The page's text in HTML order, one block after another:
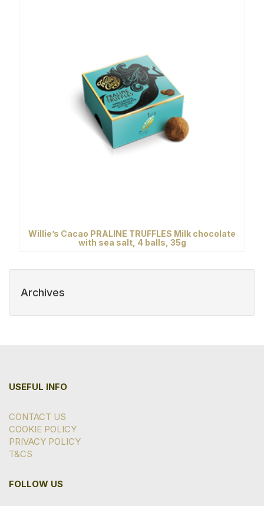
Willie’s Cacao PRALINE TRUFFLES Milk chocolate
with sea salt, 4 balls, 35g
Archives
USEFUL INFO
CONTACT US
COOKIE POLICY
PRIVACY POLICY
T&CS
FOLLOW US